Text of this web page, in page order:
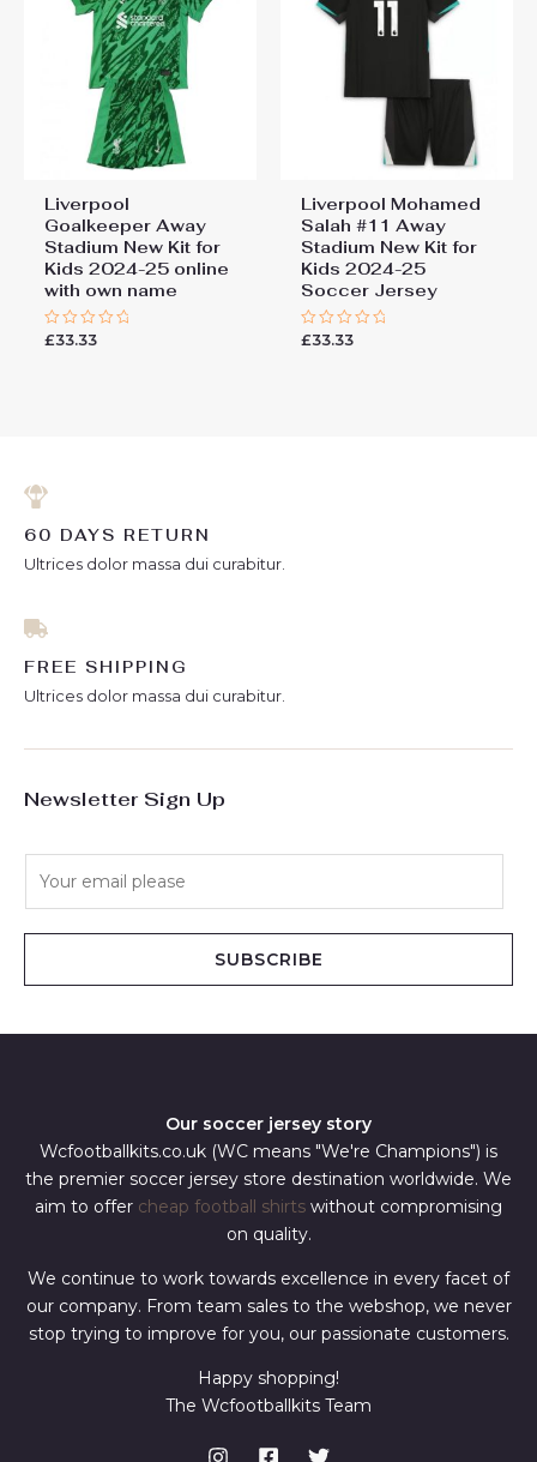
Liverpool
Goalkeeper Away
Stadium New Kit for
Kids 2024-25 online
with own name
Rated
£33.33
Liverpool Mohamed
Salah #11 Away
Stadium New Kit for
Kids 2024-25
Soccer Jersey
Rated
£33.33
60 DAYS RETURN
Ultrices dolor massa dui curabitur.
FREE SHIPPING
Ultrices dolor massa dui curabitur.
Newsletter Sign Up
SUBSCRIBE
Our soccer jersey story
Wcfootballkits.co.uk (WC means "We're Champions") is
the premier soccer jersey store destination worldwide. We
aim to offer cheap football shirts without compromising
on quality.
We continue to work towards excellence in every facet of
our company. From team sales to the webshop, we never
stop trying to improve for you, our passionate customers.
Happy shopping!
The Wcfootballkits Team